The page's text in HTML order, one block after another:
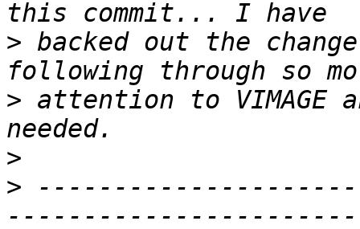
> backed out the
> attention to VIMAGE
>
>